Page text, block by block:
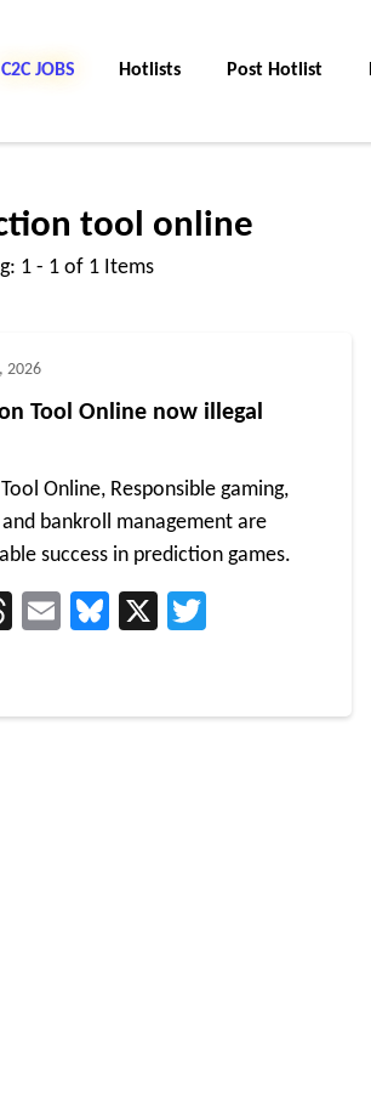
C2C Jobs Hotlists Post Hotlist
tool online
1 - 1 of 1 Items
2026
Tool Online now illegal
Online, Responsible gaming,
bankroll management are
success in prediction games.
Threads
EmailBluesky
X